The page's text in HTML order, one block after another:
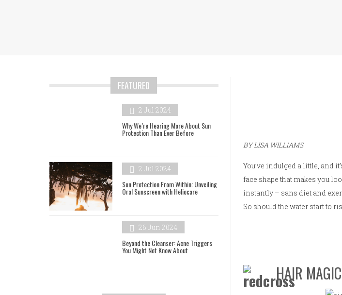
BY LISA WILLIAMS
You’ve indulged a little, and
face shape that makes you
instantly – sans diet and
So should the water start to
HAIR MAGIC
FEATURED
2 Jul 2024
Why We’re Hearing More About Sun
Protection Than Ever Before
2 Jul 2024
Sun Protection From Within: Unveiling
Oral Sunscreen with Heliocare
26 Jun 2024
Beyond the Cleanser: Acne Triggers
You Might Not Know About